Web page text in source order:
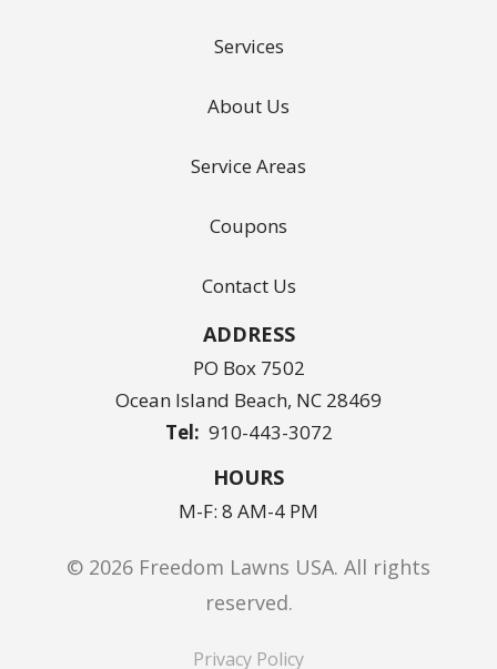
Services
About Us
Service Areas
Coupons
Contact Us
ADDRESS
PO Box 7502
Ocean Island Beach NC 28469
910-443-3072
HOURS
M-F: 8 AM-4 PM
© 2026 Freedom Lawns USA. All rights
reserved.
Privacy Policy